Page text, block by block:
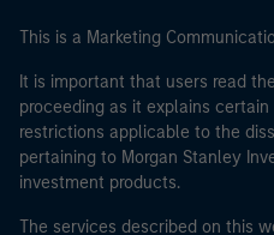
This is a Marketing
It is important that users read
proceeding as it explains
restrictions applicable to the
pertaining to Morgan Stanley
investment products.
The services described on this